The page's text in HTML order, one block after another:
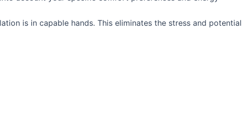
is in capable hands. This eliminates the stress and potential